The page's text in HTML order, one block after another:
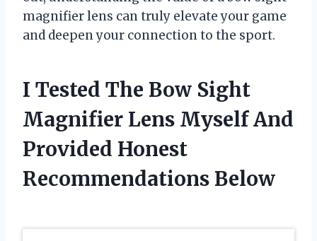
magnifier lens can truly elevate your game
and deepen your connection to the sport.
I Tested The Bow Sight
Magnifier Lens Myself And
Provided Honest
Recommendations Below